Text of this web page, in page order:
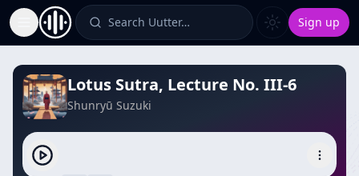
Toggle Sidebar Search Uutter… Sign up
Lotus Sutra, Lecture No. III-6
Shunryū Suzuki